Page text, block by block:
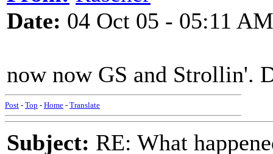
Date: 04 Oct 05 - 05:11 AM
now now GS and Strollin'.
Post - Top - Home - Translate
Subject: RE: What